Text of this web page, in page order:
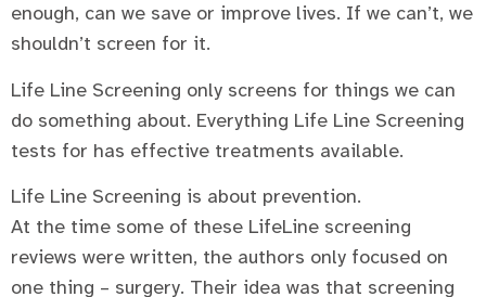
enough, can we save or improve lives. If we can’t, we
shouldn’t screen for it.
Life Line Screening only screens for things we can
do something about. Everything Life Line Screening
tests for has effective treatments available.
Life Line Screening is about prevention.
At the time some of these LifeLine screening
reviews were written, the authors only focused on
one thing – surgery. Their idea was that screening